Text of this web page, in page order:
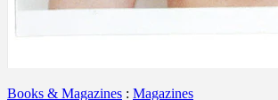
Books & Magazines : Magazines